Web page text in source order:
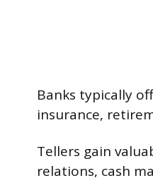
Banks typically
insurance,
Tellers gain
relations, cash